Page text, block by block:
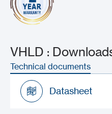
VHLD :
Technical documents
Datasheet